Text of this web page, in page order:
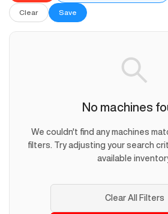
Clear Save
No machines
We couldn't find any machines
filters. Try adjusting your search
available
Clear All Filters